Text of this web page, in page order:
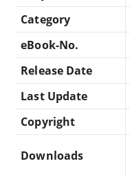
Category
eBook-No.
Release Date
Last Update
Copyright
Downloads